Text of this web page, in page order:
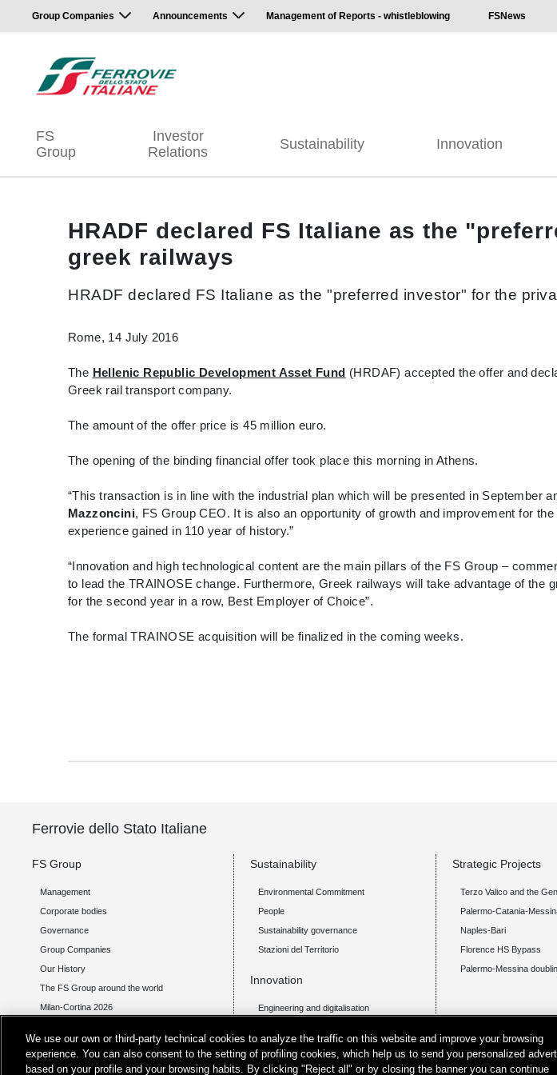
Group Companies Announcements Management of Reports - whistleblowing FSNews
FS
Group
Investor
Relations
Sustainability Innovation
HRADF declared FS Italiane as the
greek railways
HRADF declared FS Italiane as the "preferred investor" for the
Rome, 14 July 2016
The Hellenic Republic Development Asset Fund (HRDAF) accepted the offer and
Greek rail transport company.
The amount of the offer price is 45 million euro.
The opening of the binding financial offer took place this morning in Athens.
“This transaction is in line with the industrial plan which will be presented in September
Mazzoncini, FS Group CEO. It is also an opportunity of growth and improvement for
experience gained in 110 year of history.”
“Innovation and high technological content are the main pillars of the FS Group –
to lead the TRAINOSE change. Furthermore, Greek railways will take advantage of the
for the second year in a row, Best Employer of Choice”.
The formal TRAINOSE acquisition will be finalized in the coming weeks.
Ferrovie dello Stato Italiane
FS Group
Management
Corporate bodies
Governance
Group Companies
Our History
The FS Group around the world
Milan-Cortina 2026
Investor Relations
Financial Statements
Sustainability
Environmental Commitment
People
Sustainability governance
Stazioni del Territorio
Innovation
Engineering and digitalisation
Integrated mobility
Open Innovation
Strategic Projects
Terzo Valico and the
Palermo-Catania-
Naples-Bari
Florence HS Bypass
Palermo-Messina
We use our own or third-party technical cookies to analyze the traffic on this website and improve your browsing
experience. You can also consent to the setting of profiling cookies, which help us to send you personalized
based on your profile and your browsing habits. By clicking "Reject all" or by closing the banner you can continue